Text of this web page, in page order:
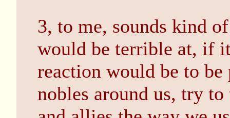
3, to me, sounds kind
would be terrible at, if
reaction would be to
nobles around us, try